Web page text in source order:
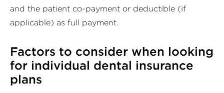
and the patient co-payment or deductible (if
applicable) as full payment.
Factors to consider when looking
for individual dental insurance
plans